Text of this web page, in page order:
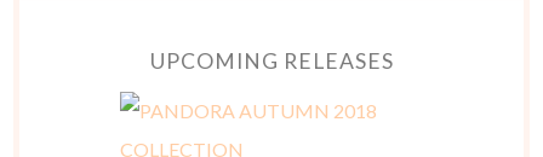
UPCOMING RELEASES